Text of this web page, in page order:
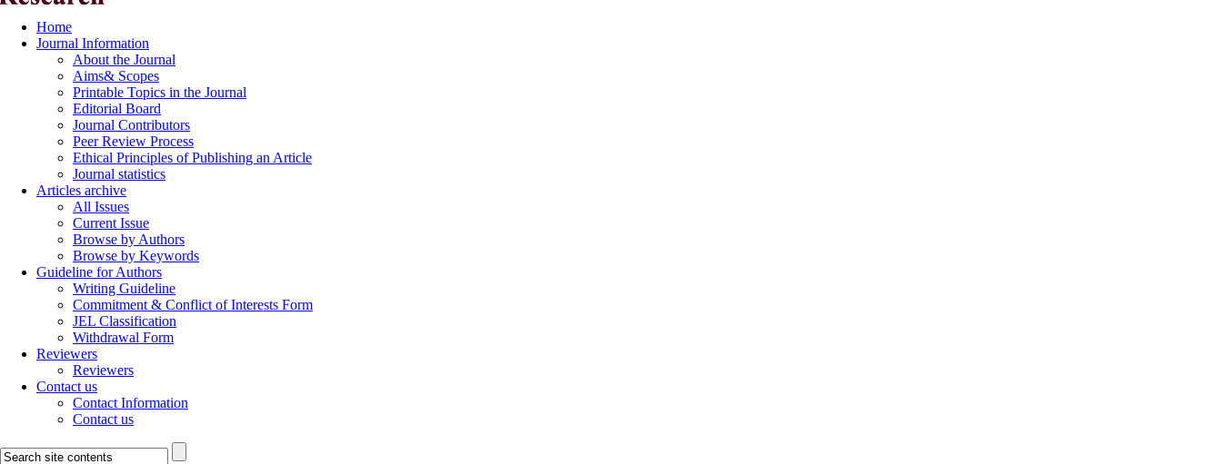
Home
Journal Information
About the Journal
Aims& Scopes
Printable Topics in the Journal
Editorial Board
Journal Contributors
Peer Review Process
Ethical Principles of Publishing an Article
Journal statistics
Articles archive
All Issues
Current Issue
Browse by Authors
Browse by Keywords
Guideline for Authors
Writing Guideline
Commitment & Conflict of Interests Form
JEL Classification
Withdrawal Form
Reviewers
Reviewers
Contact us
Contact Information
Contact us